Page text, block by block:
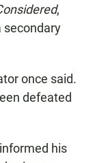
,
secondary
once said.
defeated
his